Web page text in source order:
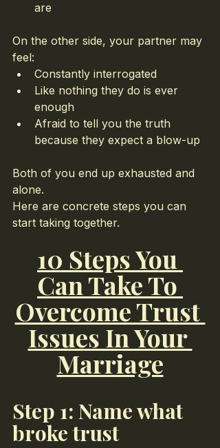
are
On the other side, your partner may
feel:
Constantly interrogated
Like nothing they do is ever
enough
Afraid to tell you the truth
because they expect a blow-up
Both of you end up exhausted and
alone.
Here are concrete steps you can
start taking together.
10 Steps You
Can Take To
Overcome Trust
Issues In Your
Marriage
Step 1: Name what
broke trust